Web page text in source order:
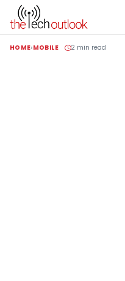
HOME MOBILE 2 min read